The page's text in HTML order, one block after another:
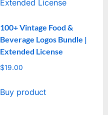
100+ Vintage Food &
Beverage Logos Bundle |
Extended License
$19.00
Buy product